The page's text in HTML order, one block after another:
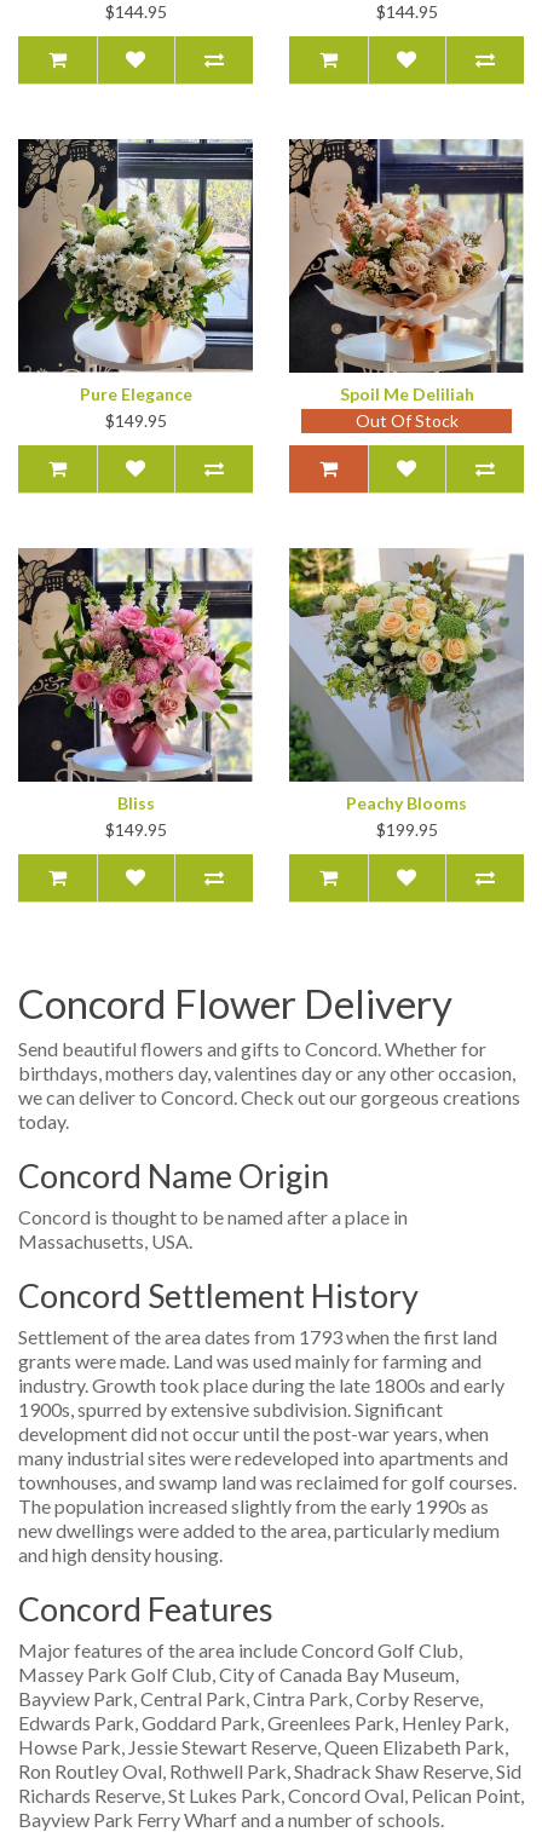
$144.95 $144.95
Pure Elegance
$149.95
Spoil Me Deliliah
Out Of Stock
Bliss
$149.95
Peachy Blooms
$199.95
Concord Flower Delivery
Send beautiful flowers and gifts to Concord. Whether for
birthdays, mothers day, valentines day or any other occasion,
we can deliver to Concord. Check out our gorgeous creations
today.
Concord Name Origin
Concord is thought to be named after a place in
Massachusetts, USA.
Concord Settlement History
Settlement of the area dates from 1793 when the first land
grants were made. Land was used mainly for farming and
industry. Growth took place during the late 1800s and early
1900s, spurred by extensive subdivision. Significant
development did not occur until the post-war years, when
many industrial sites were redeveloped into apartments and
townhouses, and swamp land was reclaimed for golf courses.
The population increased slightly from the early 1990s as
new dwellings were added to the area, particularly medium
and high density housing.
Concord Features
Major features of the area include Concord Golf Club,
Massey Park Golf Club, City of Canada Bay Museum,
Bayview Park, Central Park, Cintra Park, Corby Reserve,
Edwards Park, Goddard Park, Greenlees Park, Henley Park,
Howse Park, Jessie Stewart Reserve, Queen Elizabeth Park,
Ron Routley Oval, Rothwell Park, Shadrack Shaw Reserve, Sid
Richards Reserve, St Lukes Park, Concord Oval, Pelican Point,
Bayview Park Ferry Wharf and a number of schools.